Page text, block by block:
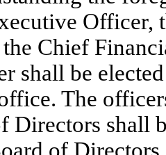
Officer,
Chief
shall be
The
Directors shall